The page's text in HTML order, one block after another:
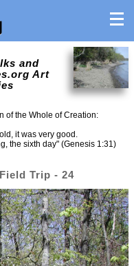
and
Art
of the Whole of Creation:
it was very good.
the sixth day" (Genesis 1:31)
Trip - 24